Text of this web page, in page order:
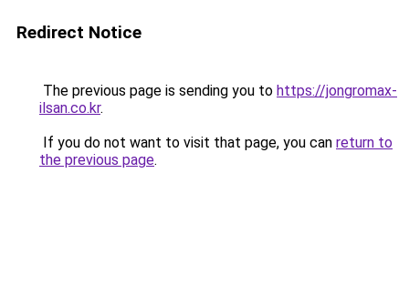
Redirect Notice
The previous page is sending you to https://jongromax-
ilsan.co.kr.
If you do not want to visit that page, you can return to
the previous page.